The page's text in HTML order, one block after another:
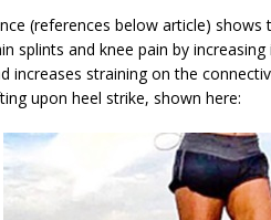
(references below article)
splints and knee pain by
increases straining on the
upon heel strike, shown here: